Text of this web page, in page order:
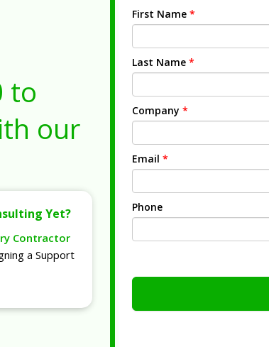
to
our
Yet?
Contractor
a Support
First Name *
Last Name *
Company *
Email *
Phone